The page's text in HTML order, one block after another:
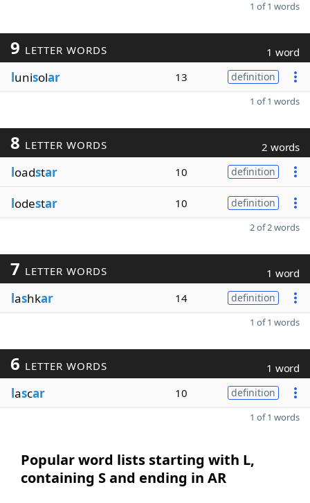
1 of 1 words
9 LETTER WORDS 1 word
lunisolar 13 definition
1 of 1 words
8 LETTER WORDS 2 words
loadstar 10 definition
lodestar 10 definition
2 of 2 words
7 LETTER WORDS 1 word
lashkar 14 definition
1 of 1 words
6 LETTER WORDS 1 word
lascar 10 definition
1 of 1 words
Popular word lists starting with L,
containing S and ending in AR